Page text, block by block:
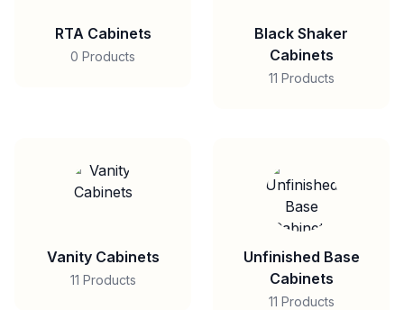
RTA Cabinets
0 Products
Black Shaker
Cabinets
11 Products
Vanity Cabinets
11 Products
Unfinished Base
Cabinets
11 Products